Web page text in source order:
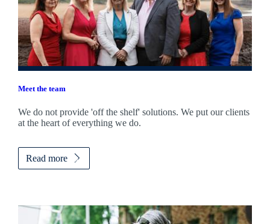
Meet the team
We do not provide 'off the shelf' solutions. We put our clients
at the heart of everything we do.
Read more